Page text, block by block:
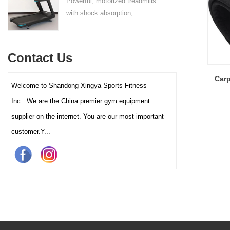
sufficient stability.
with shock absorption,
and clubs.
Contact Us
Welcome to Shandong Xingya Sports Fitness
Inc. We are the China premier gym equipment
supplier on the internet. You are our most important
customer.Y...